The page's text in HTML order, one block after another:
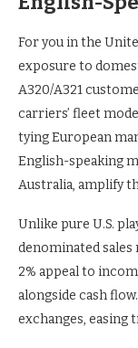
For you in the
exposure to
A320/A321
carriers’ fleet
tying European
English-speaking
Australia, amplify
Unlike pure U.S.
denominated sales
2% appeal to
alongside cash
exchanges, easing